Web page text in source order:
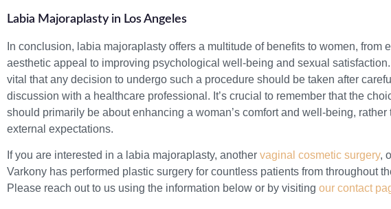
Labia Majoraplasty in Los Angeles
In conclusion, labia majoraplasty offers a multitude of benefits to women, from
aesthetic appeal to improving psychological well-being and sexual
vital that any decision to undergo such a procedure should be taken after
discussion with a healthcare professional. It’s crucial to remember that the
should primarily be about enhancing a woman’s comfort and well-being,
external expectations.
If you are interested in a labia majoraplasty, another vaginal cosmetic surgery,
Varkony has performed plastic surgery for countless patients from throughout
Please reach out to us using the information below or by visiting our contact